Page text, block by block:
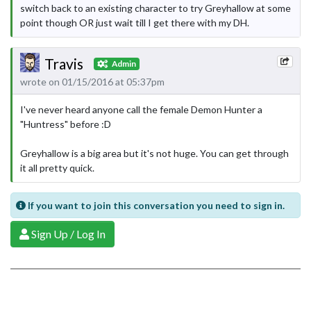
switch back to an existing character to try Greyhallow at some
point though OR just wait till I get there with my DH.
Travis Admin
wrote on 01/15/2016 at 05:37pm
I've never heard anyone call the female Demon Hunter a
"Huntress" before :D
Greyhallow is a big area but it's not huge. You can get through
it all pretty quick.
If you want to join this conversation you need to sign in.
Sign Up / Log In